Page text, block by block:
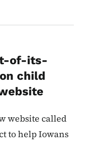
of-its-
child
website called
to help Iowans